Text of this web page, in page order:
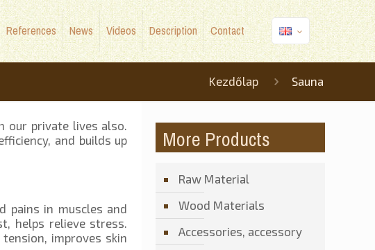
References News Videos Description Contact
Kezdőlap Sauna
our private lives also.
and builds up
pains in muscles and
helps relieve stress.
improves skin
More Products
Raw Material
Wood Materials
Accessories, accessory